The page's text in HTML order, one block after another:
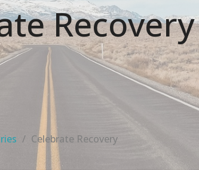
Recovery
Celebrate Recovery